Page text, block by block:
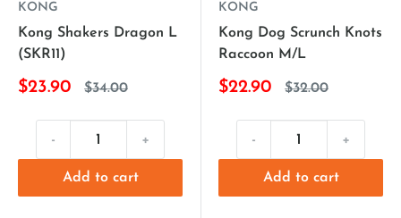
KONG
Kong Shakers Dragon L
(SKR11)
$23.90 $34.00
- +
Add to cart
KONG
Kong Dog Scrunch Knots
Raccoon M/L
$22.90 $32.00
- +
Add to cart